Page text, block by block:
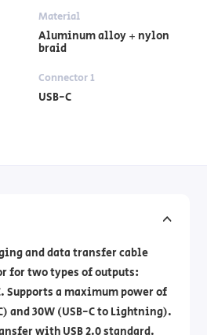
Material
Aluminum alloy + nylon
braid
Connector 1
USB-C
and data transfer cable
for two types of outputs:
Supports a maximum power of
and 30W (USB-C to Lightning).
with USB 2.0 standard.